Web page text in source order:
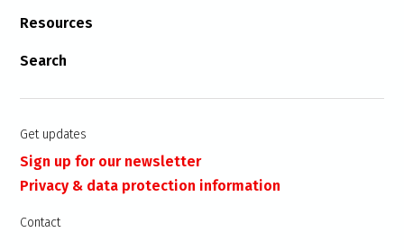
Resources
Search
Get updates
Sign up for our newsletter
Privacy & data protection information
Contact